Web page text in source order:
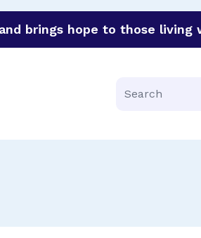
brings hope to those living
Search